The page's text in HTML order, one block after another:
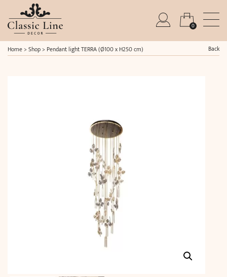
0
Home> Shop> Pendant light TERRA (Ø100 x H250 cm) Back